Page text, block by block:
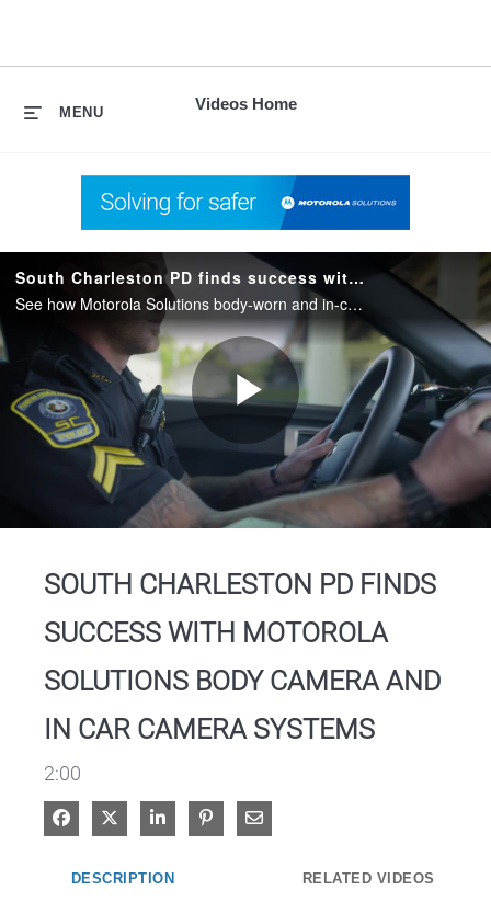
Videos Home
MENU
South Charleston PD finds success with Motorola Solutions Body Camera and In Car Camera Systems
See how Motorola Solutions body-worn and in-car camera systems help South Charleston PD with capturing evidence and streamline daily workflow.
Play
SOUTH CHARLESTON PD FINDS
SUCCESS WITH MOTOROLA
SOLUTIONS BODY CAMERA AND
IN CAR CAMERA SYSTEMS
2:00
Share on Facebook
Share on XShare on LinkedIn
Pin on Pinterest
Share via Email
DESCRIPTION RELATED VIDEOS